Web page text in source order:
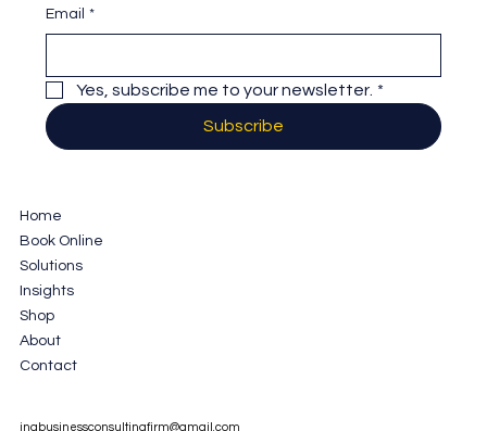
Email *
Yes, subscribe me to your newsletter. *
Subscribe
Home
Book Online
Solutions
Insights
Shop
About
Contact
jnabusinessconsultingfirm@gmail.com